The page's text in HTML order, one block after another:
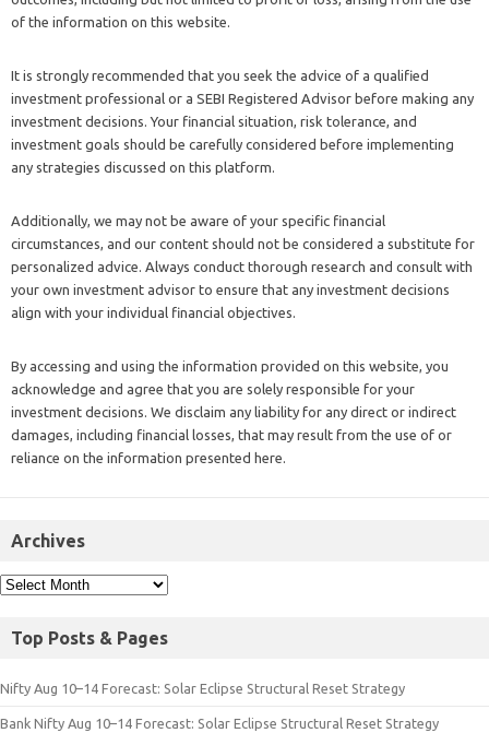
of the information on this website.
It is strongly recommended that you seek the advice of a qualified
investment professional or a SEBI Registered Advisor before making any
investment decisions. Your financial situation, risk tolerance, and
investment goals should be carefully considered before implementing
any strategies discussed on this platform.
Additionally, we may not be aware of your specific financial
circumstances, and our content should not be considered a substitute for
personalized advice. Always conduct thorough research and consult with
your own investment advisor to ensure that any investment decisions
align with your individual financial objectives.
By accessing and using the information provided on this website, you
acknowledge and agree that you are solely responsible for your
investment decisions. We disclaim any liability for any direct or indirect
damages, including financial losses, that may result from the use of or
reliance on the information presented here.
Archives
Top Posts & Pages
Nifty Aug 10–14 Forecast: Solar Eclipse Structural Reset Strategy
Bank Nifty Aug 10–14 Forecast: Solar Eclipse Structural Reset Strategy